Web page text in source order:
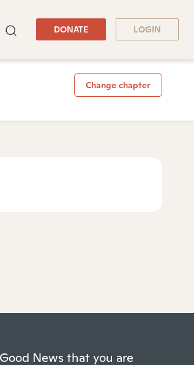
DONATE LOGIN
Change chapter
News that you are